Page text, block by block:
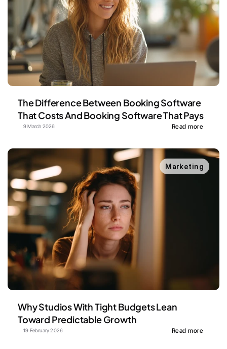
The Difference Between Booking Software
That Costs And Booking Software That Pays
9 March 2026 Read more
Marketing
Why Studios With Tight Budgets Lean
Toward Predictable Growth
19 February 2026 Read more